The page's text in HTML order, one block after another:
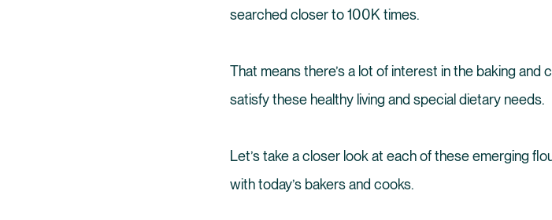
searched closer to 100K times.
That means there’s a lot of interest in the baking
satisfy these healthy living and special dietary needs.
Let’s take a closer look at each of these emerging
with today’s bakers and cooks.